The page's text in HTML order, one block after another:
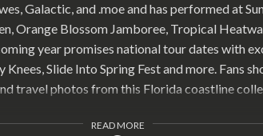
Galactic, and .moe and has performed at
Orange Blossom Jamboree, Tropical
year promises national tour dates with
Slide Into Spring Fest and more. Fans
travel photos from this Florida coastline
READ MORE